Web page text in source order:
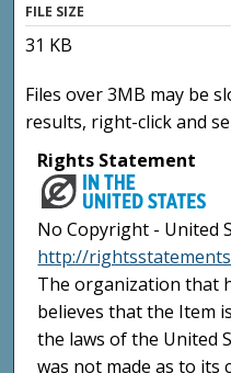
FILE SIZE
31 KB
Files over 3MB may be
results, right-click and
Rights Statement
No Copyright - United
http://
The organization that
believes that the Item
the laws of the United
was not made as to